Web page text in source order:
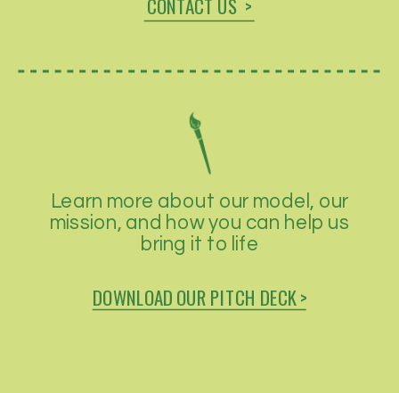
CONTACT US >
Learn more about our model, our
mission, and how you can help us
bring it to life
DOWNLOAD OUR PITCH DECK >